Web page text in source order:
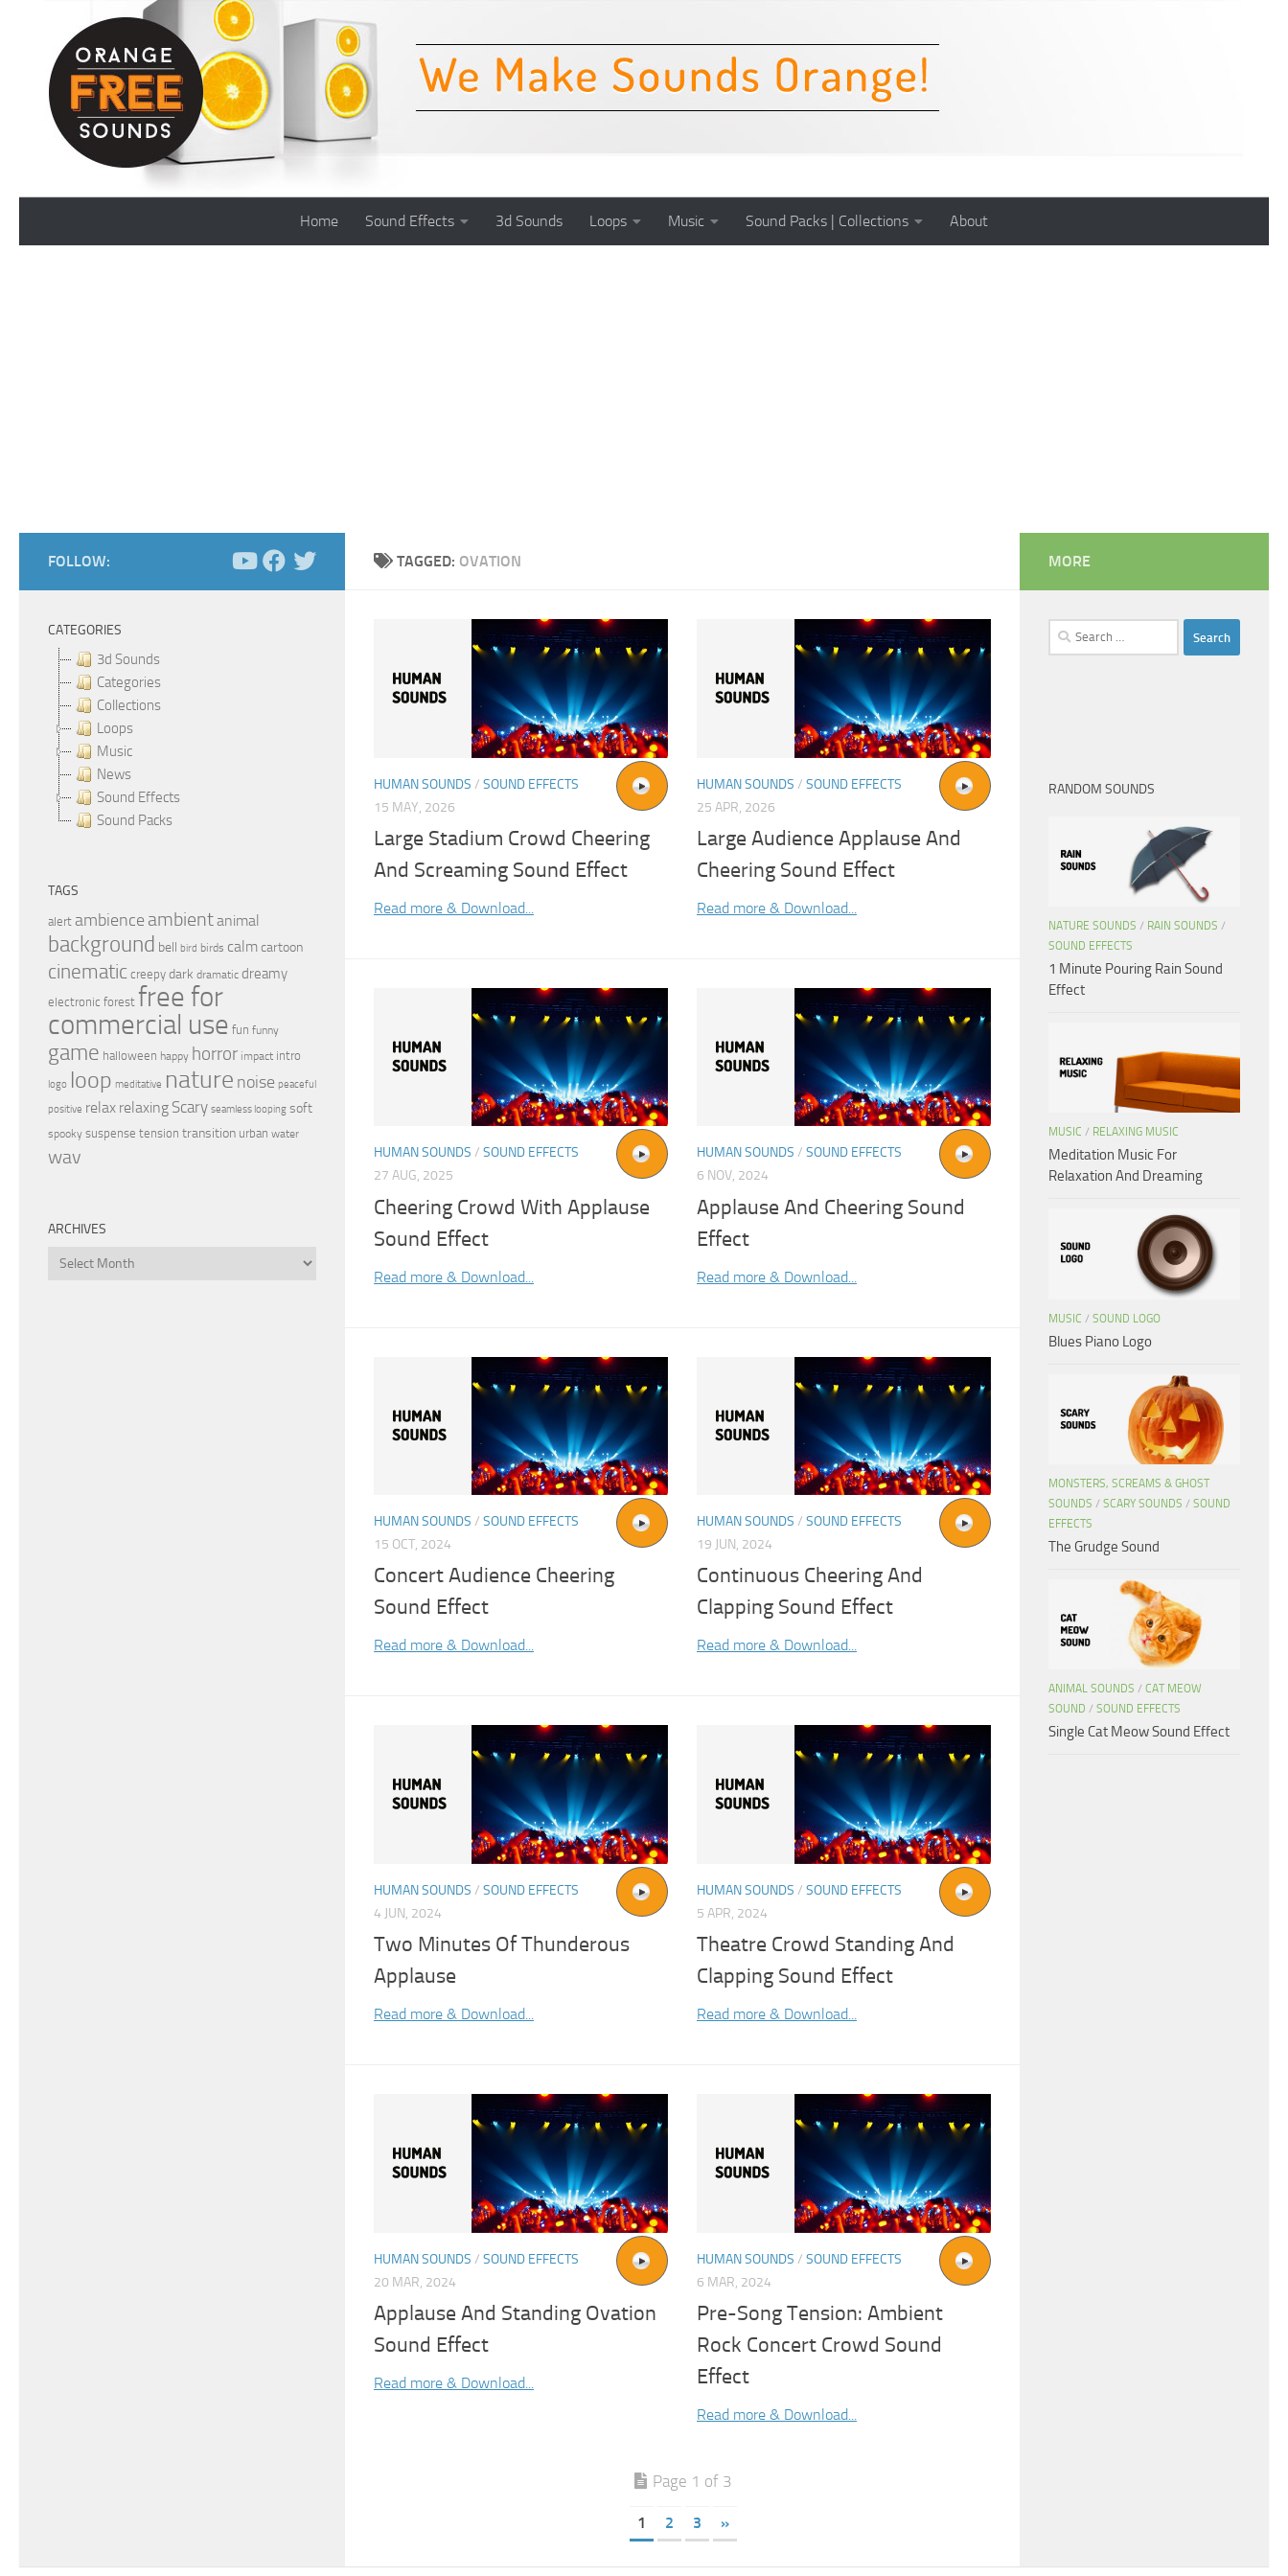
Skip to content
Home Sound Effects 3d Sounds Loops Music Sound Packs | Collections About
TAGGED: OVATION
HUMAN SOUNDS / SOUND EFFECTS
15 MAY, 2026
Large Stadium Crowd Cheering
And Screaming Sound Effect
Read more & Download...
HUMAN SOUNDS / SOUND EFFECTS
25 APR, 2026
Large Audience Applause And
Cheering Sound Effect
Read more & Download...
HUMAN SOUNDS / SOUND EFFECTS
27 AUG, 2025
Cheering Crowd With Applause
Sound Effect
Read more & Download...
HUMAN SOUNDS / SOUND EFFECTS
6 NOV, 2024
Applause And Cheering Sound
Effect
Read more & Download...
HUMAN SOUNDS / SOUND EFFECTS
15 OCT, 2024
Concert Audience Cheering
Sound Effect
Read more & Download...
HUMAN SOUNDS / SOUND EFFECTS
19 JUN, 2024
Continuous Cheering And
Clapping Sound Effect
Read more & Download...
HUMAN SOUNDS / SOUND EFFECTS
4 JUN, 2024
Two Minutes Of Thunderous
Applause
Read more & Download...
HUMAN SOUNDS / SOUND EFFECTS
5 APR, 2024
Theatre Crowd Standing And
Clapping Sound Effect
Read more & Download...
HUMAN SOUNDS / SOUND EFFECTS
20 MAR, 2024
Applause And Standing Ovation
Sound Effect
Read more & Download...
HUMAN SOUNDS / SOUND EFFECTS
6 MAR, 2024
Pre-Song Tension: Ambient
Rock Concert Crowd Sound
Effect
Read more & Download...
Page 1 of 3
1 2 3 »
FOLLOW:
CATEGORIES
3d Sounds
Categories
Collections
Loops
Music
News
Sound Effects
Sound Packs
TAGS
alert ambience ambientanimal
background bell bird birds calmcartoon
cinematic creepy dark dramatic dreamy
electronic forest free for
commercial use fun funny
game halloween happy horror impact intro
logo loop meditative nature noise peaceful
positive relax relaxing Scary seamless looping soft
spooky suspense tension transition urban water
wav
ARCHIVES
Archives
MORE
Search
for:
RANDOM SOUNDS
NATURE SOUNDS / RAIN SOUNDS /
SOUND EFFECTS
1 Minute Pouring Rain Sound
Effect
MUSIC / RELAXING MUSIC
Meditation Music For
Relaxation And Dreaming
MUSIC / SOUND LOGO
Blues Piano Logo
MONSTERS, SCREAMS & GHOST
SOUNDS / SCARY SOUNDS / SOUND
EFFECTS
The Grudge Sound
ANIMAL SOUNDS / CAT MEOW
SOUND / SOUND EFFECTS
Single Cat Meow Sound Effect